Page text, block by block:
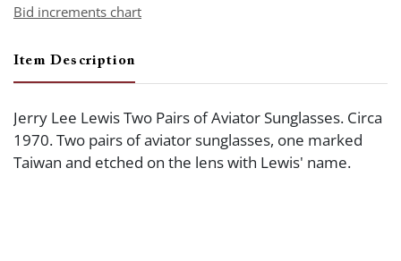
Bid increments chart
Item Description
Jerry Lee Lewis Two Pairs of Aviator Sunglasses. Circa
1970. Two pairs of aviator sunglasses, one marked
Taiwan and etched on the lens with Lewis' name.